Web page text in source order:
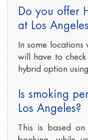
Do you offer
at Los
In some locations
will have to
hybrid option
Is smoking
Los Angeles?
This is based